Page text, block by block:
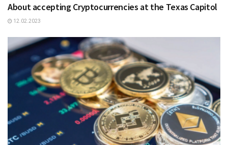
About accepting Cryptocurrencies at the Texas Capitol
12.02.2023